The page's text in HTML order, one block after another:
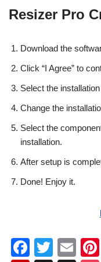
Resizer Pro
Download the
Click “I Agree” to
Select the
Change the
Select the
installation.
After setup is
Done! Enjoy it.
F
T
E